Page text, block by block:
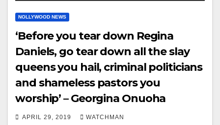
NOLLYWOOD NEWS
‘Before you tear down Regina
Daniels, go tear down all the slay
queens you hail, criminal politicians
and shameless pastors you
worship’ – Georgina Onuoha
APRIL 29, 2019 WATCHMAN